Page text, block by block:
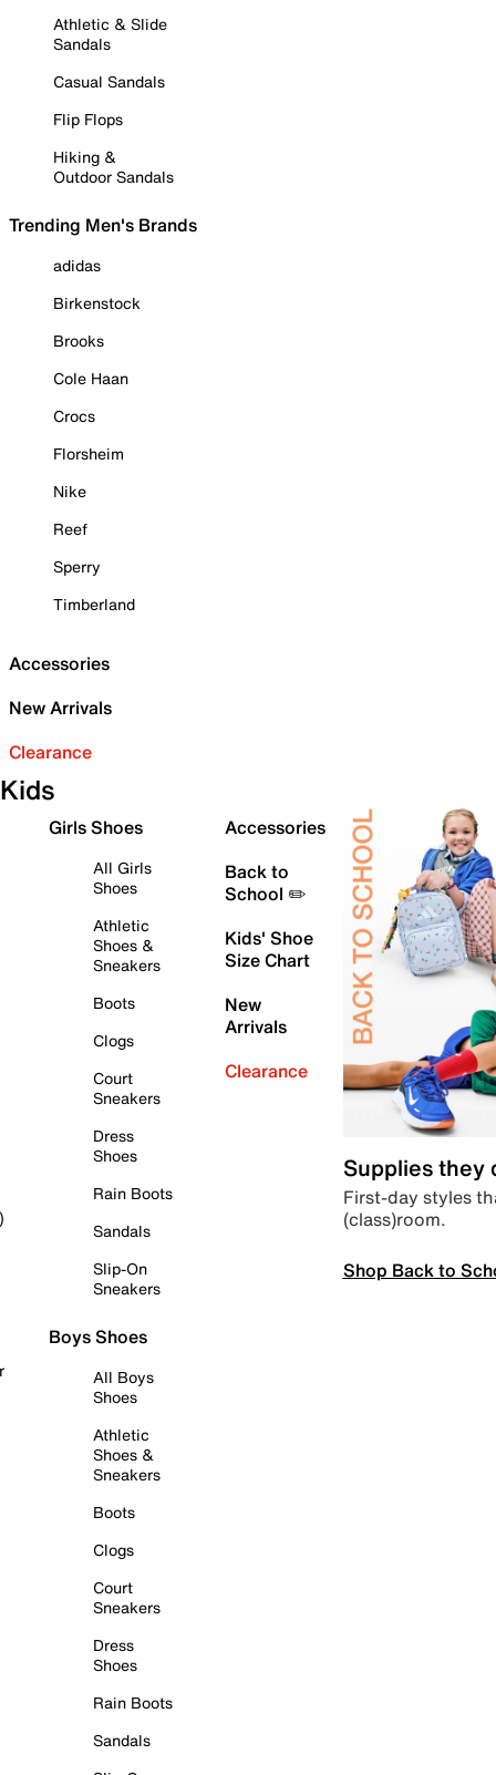
Athletic & Slide
Sandals
Casual Sandals
Flip Flops
Hiking &
Outdoor Sandals
Trending Men's Brands
adidas
Birkenstock
Brooks
Cole Haan
Crocs
Florsheim
Nike
Reef
Sperry
Timberland
Accessories
New Arrivals
Clearance
Kids
Girls Shoes
All Girls
Shoes
Athletic
Shoes &
Sneakers
Boots
Clogs
Court
Sneakers
Dress
Shoes
Rain Boots
Sandals
Slip-On
Sneakers
Boys Shoes
All Boys
Shoes
Athletic
Shoes &
Sneakers
Boots
Clogs
Court
Sneakers
Dress
Shoes
Rain Boots
Sandals
Accessories
Back to
School ✏️
Kids' Shoe
Size Chart
New
Arrivals
Clearance
Supplies they
First-day styles
(class)room.
Shop Back to